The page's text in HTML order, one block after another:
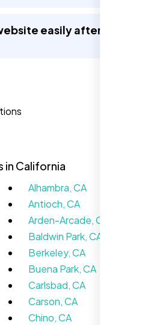
TX
how SEO works but
everything and
site’s getting steady
easily after
in California
Alhambra, CA
Antioch, CA
Arden-Arcade, CA
Baldwin Park, CA
Berkeley, CA
Buena Park, CA
Carlsbad, CA
Carson, CA
Chino, CA